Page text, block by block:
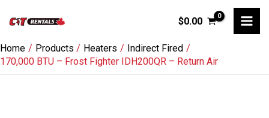
content
$0.00
Home Products Heaters
Indirect Fired
170,000 BTU – Frost Fighter IDH200QR – Return Air